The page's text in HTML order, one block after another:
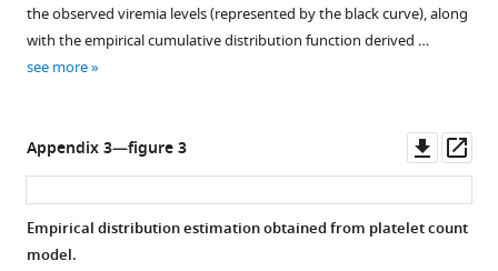
the observed viremia levels (represented by the black curve), along
with the empirical cumulative distribution function derived …
see more
Appendix 3—figure 3
asset
Empirical distribution estimation obtained from platelet count
model.